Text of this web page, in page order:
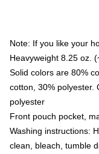
Note: If you like your
Heavyweight 8.25 oz.
Solid colors are 80%
cotton, 30% polyester.
polyester
Front pouch pocket,
Washing instructions:
clean, bleach, tumble